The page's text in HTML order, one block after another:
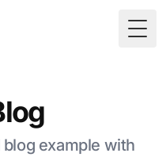
example with